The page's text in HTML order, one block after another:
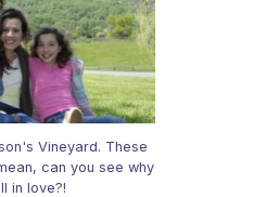
Vineyard. These
can you see why
in love?!